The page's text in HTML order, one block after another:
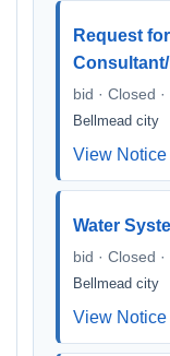
Request
bid · Closed
Bellmead city
View Notice
Water
bid · Closed
Bellmead city
View Notice